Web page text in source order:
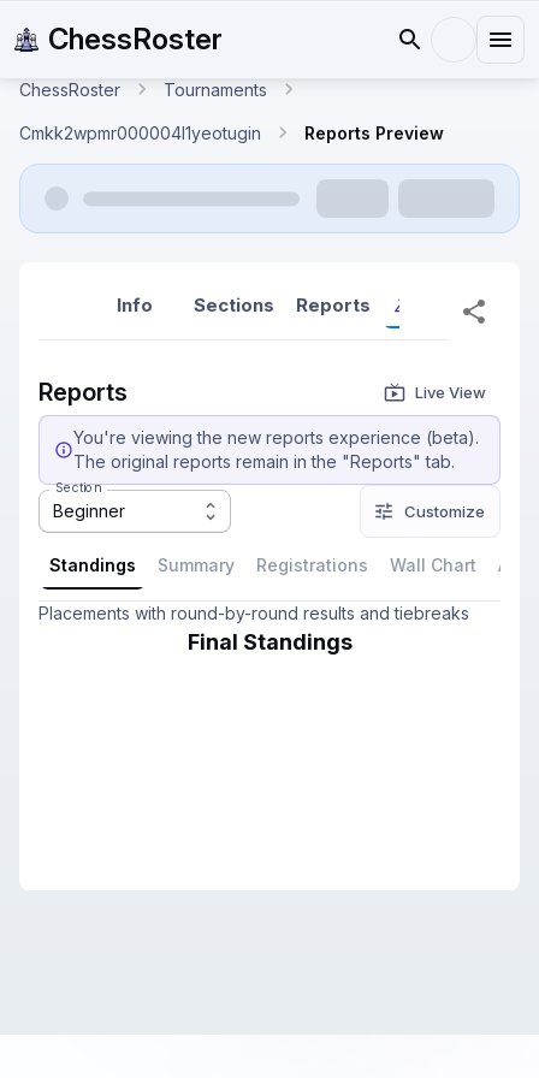
ChessRoster
ChessRoster Tournaments
Cmkk2wpmr000004l1yeotugin Reports Preview
Info Sections Reports Reports
Reports Live View
You're viewing the new reports experience (beta).
The original reports remain in the "Reports" tab.
Section
Beginner Customize
Standings Summary Registrations Wall Chart All
Placements with round-by-round results and tiebreaks
Final Standings